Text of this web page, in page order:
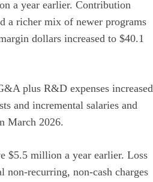
a year earlier. Contribution
a richer mix of newer programs
dollars increased to $40.1
plus R&D expenses increased
and incremental salaries and
March 2026.
$5.5 million a year earlier. Loss
non-recurring, non-cash charges